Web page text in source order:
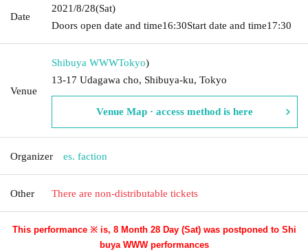
Date
2021/8/28(Sat)
Doors open date and time16:30Start date and time17:30
Venue
Shibuya WWWTokyo)
13-17 Udagawa cho, Shibuya-ku, Tokyo
Venue Map · access method is here
Organizer es. faction
Other There are non-distributable tickets
This performance ※ is, 8 Month 28 Day (Sat) was postponed to Shi
buya WWW performances